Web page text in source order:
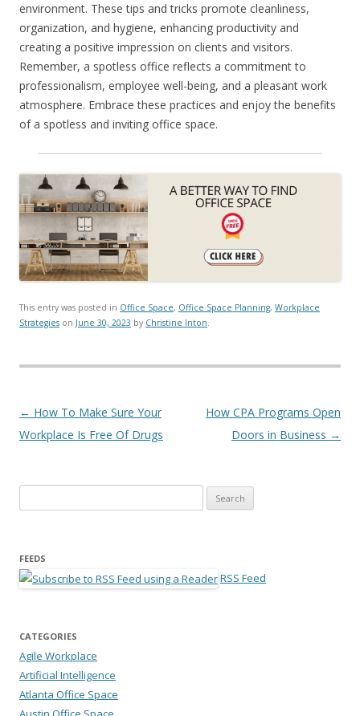
environment. These tips and tricks promote cleanliness,
organization, and hygiene, enhancing productivity and
creating a positive impression on clients and visitors.
Remember, a spotless office reflects a commitment to
professionalism, employee well-being, and a pleasant work
atmosphere. Embrace these practices and enjoy the benefits
of a spotless and inviting office space.
This entry was posted in Office Space, Office Space Planning, Workplace
Strategies on June 30, 2023 by Christine Inton
Post navigation
← How To Make Sure Your
Workplace Is Free Of Drugs
How CPA Programs Open
Doors in Business →
FEEDS
RSS Feed
CATEGORIES
Agile Workplace
Artificial Intelligence
Atlanta Office Space